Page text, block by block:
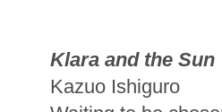
Klara and the Sun
Kazuo Ishiguro